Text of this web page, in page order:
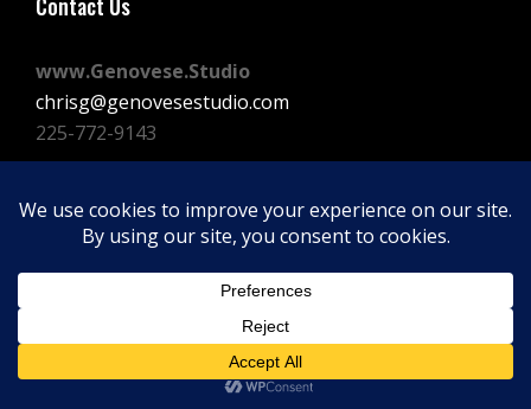
www.Genovese.Studio
chrisg@genovesestudio.com
225-772-9143
FacebookInstagram
Vimeo